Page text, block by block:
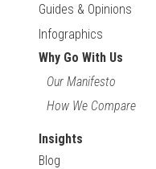
Guides & Opinions
Infographics
Why Go With Us
Our Manifesto
How We Compare
Insights
Blog